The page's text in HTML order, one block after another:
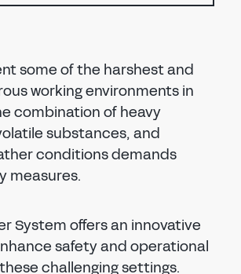
some of the harshest and
working environments in
combination of heavy
substances, and
conditions demands
measures.
System offers an innovative
safety and operational
challenging settings.
have an account?Sign in